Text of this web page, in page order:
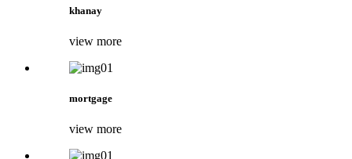
khanay
view more
mortgage
view more